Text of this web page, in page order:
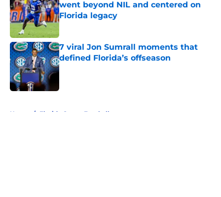
went beyond NIL and centered on
Florida legacy
Published by on Invalid Date
7 viral Jon Sumrall moments that
defined Florida’s offseason
Published by on Invalid Date
Home / Florida Gators Football